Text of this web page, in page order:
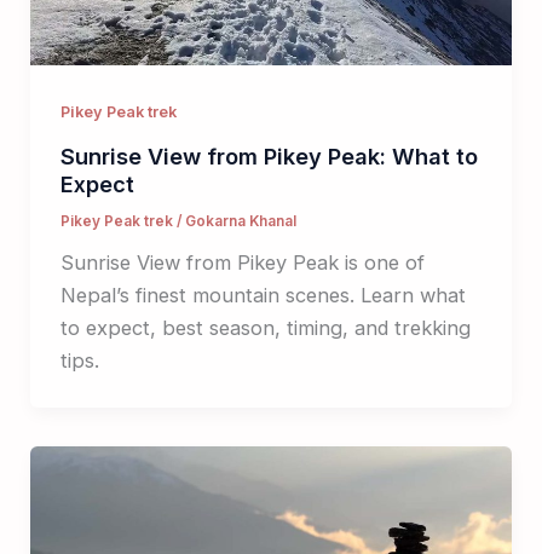
Pikey Peak trek
Sunrise View from Pikey Peak: What to
Expect
Pikey Peak trek/ Gokarna Khanal
Sunrise View from Pikey Peak is one of
Nepal’s finest mountain scenes. Learn what
to expect, best season, timing, and trekking
tips.